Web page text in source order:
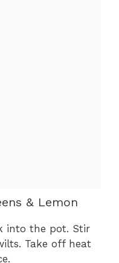
& Lemon
into the pot. Stir
Take off heat